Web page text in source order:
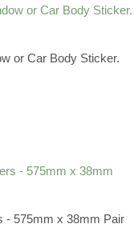
or Car Body Sticker.
- 575mm x 38mm Pair